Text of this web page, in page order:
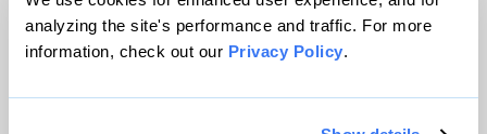
analyzing the site's performance and traffic. For more
information, check out our Privacy Policy.
© 1999-2026 Grist Magazine, Inc. All rights reserved.
Grist is powered byWordPress VIP